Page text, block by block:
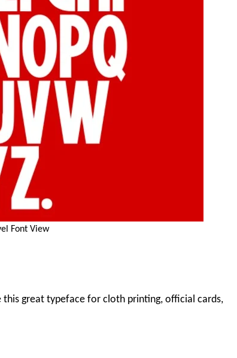
Font View
great typeface for cloth printing, official cards,